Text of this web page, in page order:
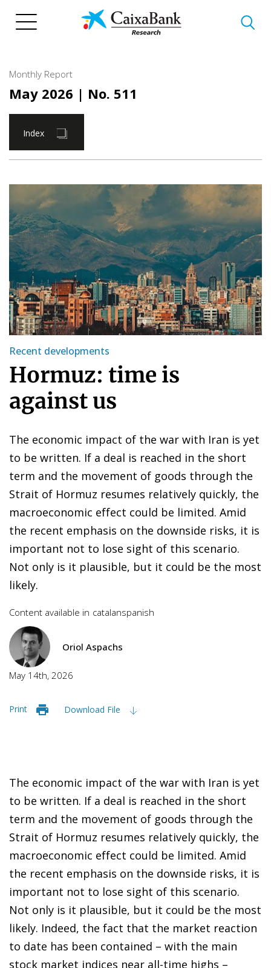
Monthly Report
May 2026 | No. 511
Index
Recent developments
Hormuz: time is
against us
The economic impact of the war with Iran is yet
to be written. If a deal is reached in the short
term and the movement of goods through the
Strait of Hormuz resumes relatively quickly, the
macroeconomic effect could be limited. Amid
the recent emphasis on the downside risks, it is
important not to lose sight of this scenario.
Not only is it plausible, but it could be the most
likely.
Content available in catalanspanish
Oriol Aspachs
May 14th, 2026
Print Download File
The economic impact of the war with Iran is yet
to be written. If a deal is reached in the short
term and the movement of goods through the
Strait of Hormuz resumes relatively quickly, the
macroeconomic effect could be limited. Amid
the recent emphasis on the downside risks, it is
important not to lose sight of this scenario.
Not only is it plausible, but it could be the most
likely. Indeed, the fact that the market reaction
to date has been contained – with the main
stock market indices near all-time highs –